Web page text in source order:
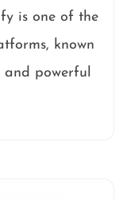
is one of the
known
and powerful